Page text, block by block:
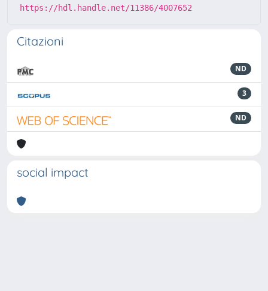
https://hdl.handle.net/11386/4007652
Citazioni
ND
3
ND
social impact